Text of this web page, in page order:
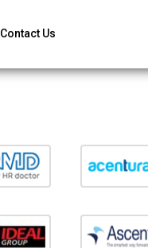
Contact Us